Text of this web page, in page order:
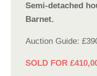
Semi-detached
Barnet.
Auction Guide:
SOLD FOR